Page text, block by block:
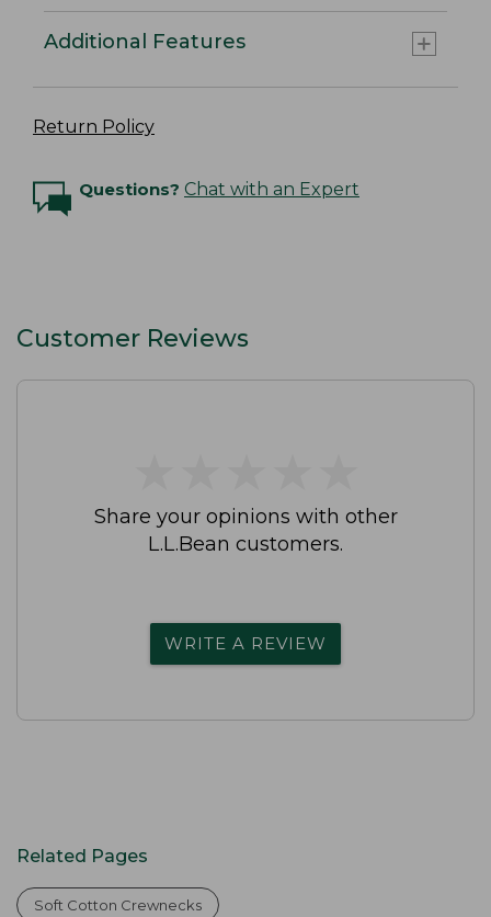
Additional Features
Return Policy
Questions? Chat with an Expert
Customer Reviews
Share your opinions with other
L.L.Bean customers.
WRITE A REVIEW
Related Pages
Soft Cotton Crewnecks